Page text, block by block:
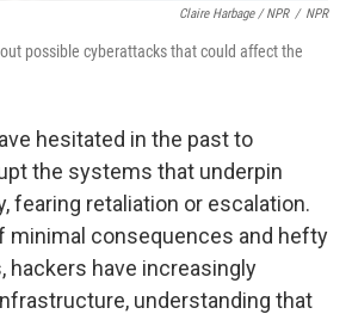
Claire Harbage / NPR / NPR
possible cyberattacks that could affect the
hesitated in the past to
the systems that underpin
fearing retaliation or escalation.
minimal consequences and hefty
hackers have increasingly
understanding that